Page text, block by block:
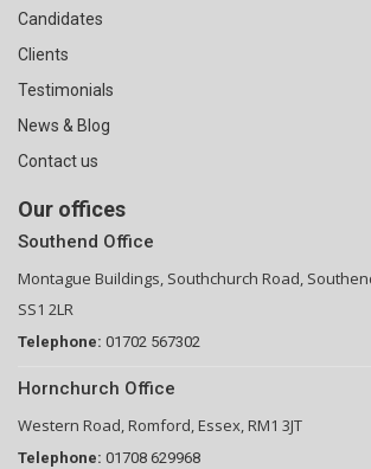
Candidates
Clients
Testimonials
News & Blog
Contact us
Our offices
Southend Office
Montague Buildings, Southchurch Road,
SS1 2LR
Telephone: 01702 567302
Hornchurch Office
Western Road, Romford, Essex, RM1 3JT
Telephone: 01708 629968